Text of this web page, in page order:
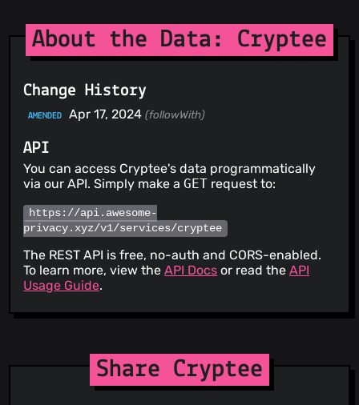
About the Data: Cryptee
Change History
AMENDED Apr 17, 2024 (followWith)
API
You can access Cryptee's data programmatically
via our API. Simply make aGET request to:
https://api.awesome-
privacy.xyz/v1/services/cryptee
The REST API is free, no-auth and CORS-enabled.
To learn more, view theAPI Docs or read theAPI
Usage Guide.
Share Cryptee